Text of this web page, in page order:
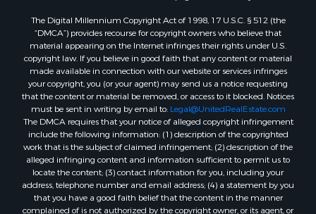
The Digital Millennium Copyright Act of 1998, 17 U.S.C. § 512 (the
“DMCA”) provides recourse for copyright owners who believe that
material appearing on the Internet infringes their rights under U.S.
copyright law. If you believe in good faith that any content or material
made available in connection with our website or services infringes
your copyright, you (or your agent) may send us a notice requesting
that the content or material be removed, or access to it blocked. Notices
must be sent in writing by email to: Legal@UnitedRealEstate.com
The DMCA requires that your notice of alleged copyright infringement
include the following information: (1) description of the copyrighted
work that is the subject of claimed infringement; (2) description of the
alleged infringing content and information sufficient to permit us to
locate the content; (3) contact information for you, including your
address, telephone number and email address; (4) a statement by you
that you have a good faith belief that the content in the manner
complained of is not authorized by the copyright owner, or its agent, or